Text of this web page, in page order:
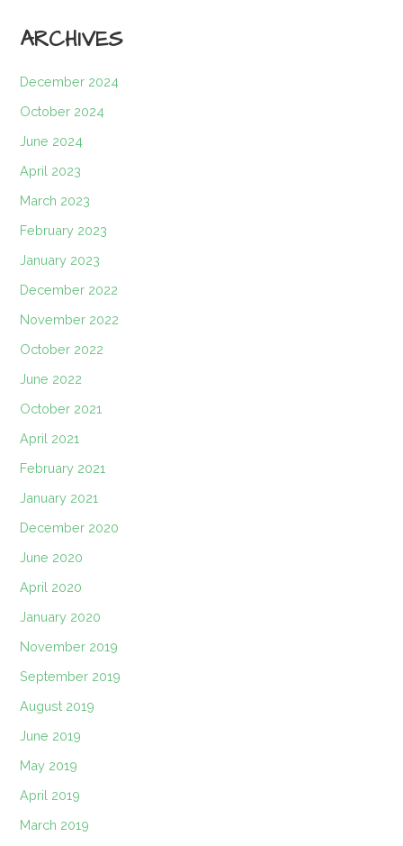
ARCHIVES
December 2024
October 2024
June 2024
April 2023
March 2023
February 2023
January 2023
December 2022
November 2022
October 2022
June 2022
October 2021
April 2021
February 2021
January 2021
December 2020
June 2020
April 2020
January 2020
November 2019
September 2019
August 2019
June 2019
May 2019
April 2019
March 2019